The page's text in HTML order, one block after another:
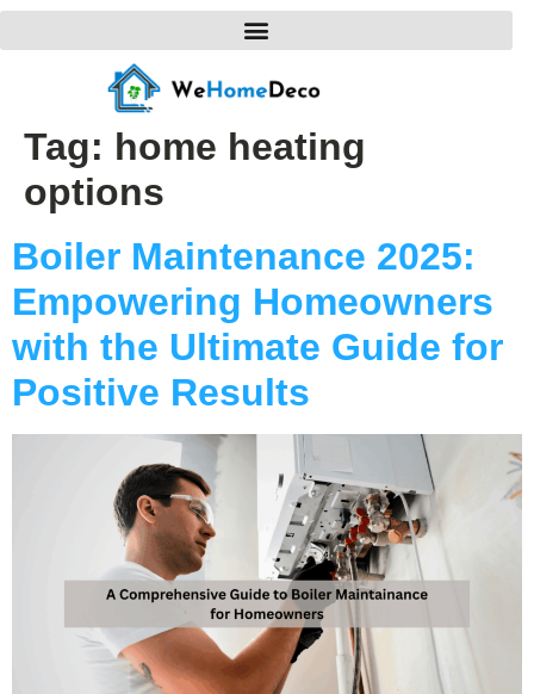
Tag: home heating
options
Boiler Maintenance 2025:
Empowering Homeowners
with the Ultimate Guide for
Positive Results